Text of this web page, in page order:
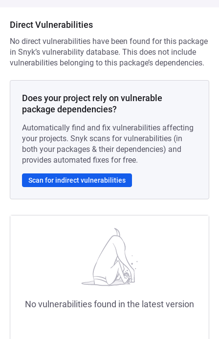
Direct Vulnerabilities
No direct vulnerabilities have been found for this package
in Snyk’s vulnerability database. This does not include
vulnerabilities belonging to this package’s dependencies.
Does your project rely on vulnerable
package dependencies?
Automatically find and fix vulnerabilities affecting
your projects. Snyk scans for vulnerabilities (in
both your packages & their dependencies) and
provides automated fixes for free.
Scan for indirect vulnerabilities
No vulnerabilities found in the latest version